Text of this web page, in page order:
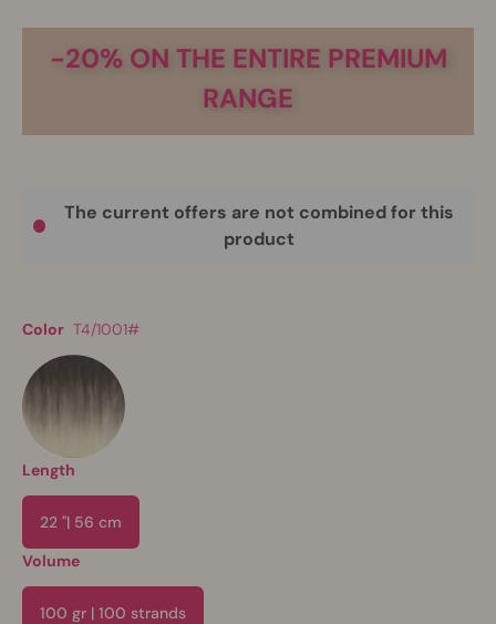
-20% ON THE ENTIRE PREMIUM
RANGE
The current offers are not combined for this
product
Color T4/1001#
Length
22 "| 56 cm
Volume
100 gr | 100 strands